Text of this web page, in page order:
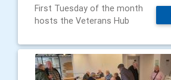
First Tuesday of the month
hosts the Veterans Hub